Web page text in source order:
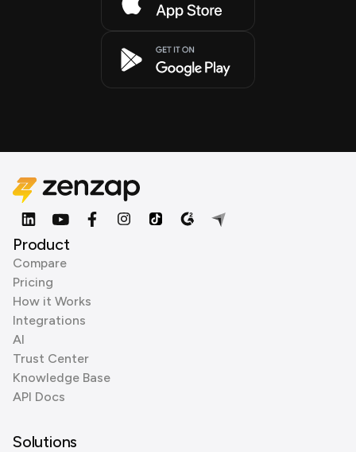
Product
Compare
Pricing
How it Works
Integrations
AI
Trust Center
Knowledge Base
API Docs
Solutions